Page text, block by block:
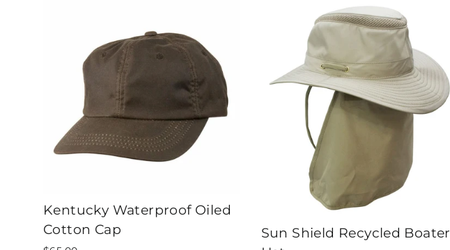
Kentucky Waterproof Oiled
Cotton Cap
Sun Shield Recycled Boater